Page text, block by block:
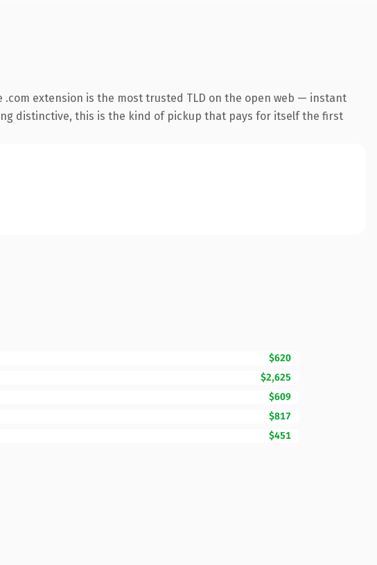
extension is the most trusted TLD on the open web — instant
distinctive, this is the kind of pickup that pays for itself the first
$620
$2,625
$609
$817
$451